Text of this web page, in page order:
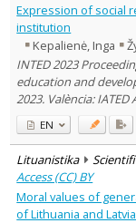
Expression of social
institution
Kepalienė, Inga
INTED 2023
education and
2023. València: IATED
EN
Lituanistika
Access (CC) BY
Moral values of
of Lithuania and Latvia